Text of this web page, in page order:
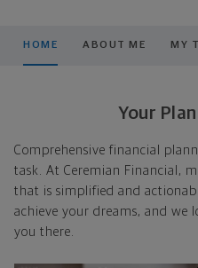
HOME ABOUT ME MY
Your
Comprehensive financial
task. At Ceremian Financial,
that is simplified and
achieve your dreams, and we
you there.